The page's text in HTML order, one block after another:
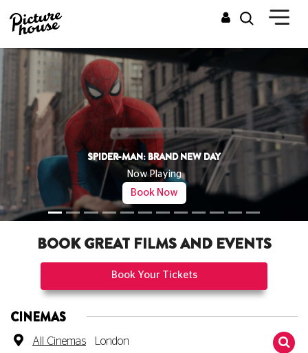
SPIDER-MAN: BRAND NEW DAY
Now Playing
Book Now
BOOK GREAT FILMS AND EVENTS
Book Your Tickets
CINEMAS
All Cinemas London